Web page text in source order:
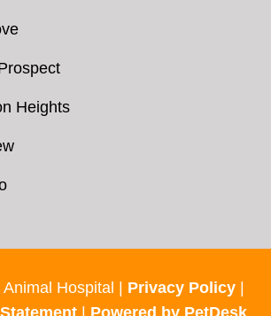
Heights
Hospital | Privacy Policy|
| Powered by PetDesk